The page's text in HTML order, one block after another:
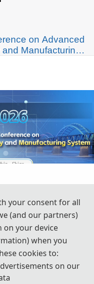
on Advanced
Manufacturing
your consent for all
(and our partners)
your device
when you
cookies to:
on our